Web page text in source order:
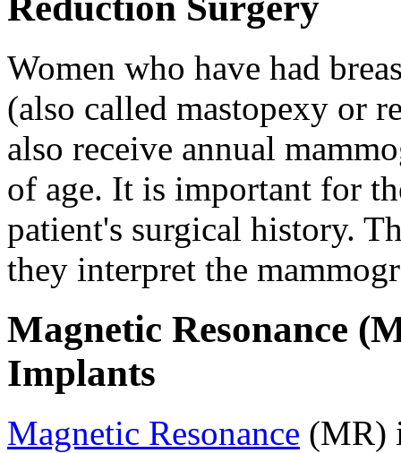
Women who have had
(also called mastopexy or
also receive annual
of age. It is important for
patient's surgical history.
they interpret the
Magnetic Resonance
Implants
Magnetic Resonance (MR)